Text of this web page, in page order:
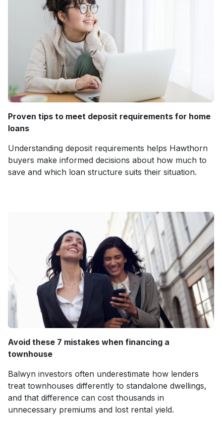
Proven tips to meet deposit requirements for home
loans
Understanding deposit requirements helps Hawthorn
buyers make informed decisions about how much to
save and which loan structure suits their situation.
Avoid these 7 mistakes when financing a
townhouse
Balwyn investors often underestimate how lenders
treat townhouses differently to standalone dwellings,
and that difference can cost thousands in
unnecessary premiums and lost rental yield.